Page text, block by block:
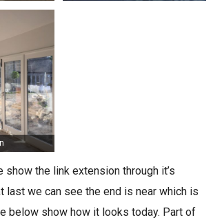
show the link extension through it’s
last we can see the end is near which is
below show how it looks today. Part of